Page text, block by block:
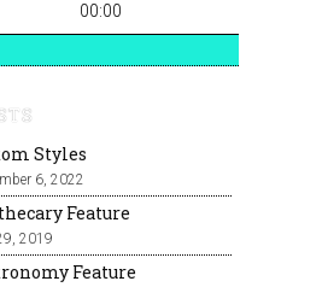
00:00
Styles
6, 2022
Feature
2019
Feature